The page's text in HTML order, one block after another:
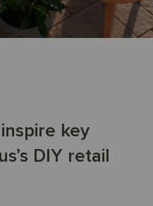
key
DIY retail